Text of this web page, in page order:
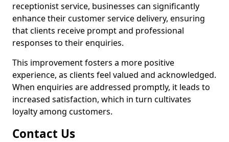
receptionist service, businesses can significantly
enhance their customer service delivery, ensuring
that clients receive prompt and professional
responses to their enquiries.
This improvement fosters a more positive
experience, as clients feel valued and acknowledged.
When enquiries are addressed promptly, it leads to
increased satisfaction, which in turn cultivates
loyalty among customers.
Contact Us